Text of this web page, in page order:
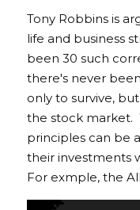
Tony Robbins is
life and business
been 30 such
there's never
only to survive,
the stock market.
principles can be
their investments
For exmple, the